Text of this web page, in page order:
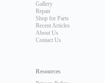
Gallery
Repair
Shop for Parts
Recent Articles
About Us
Contact Us
Resources